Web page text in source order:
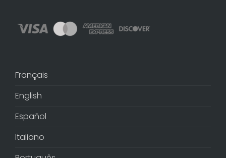
Français
English
Español
Italiano